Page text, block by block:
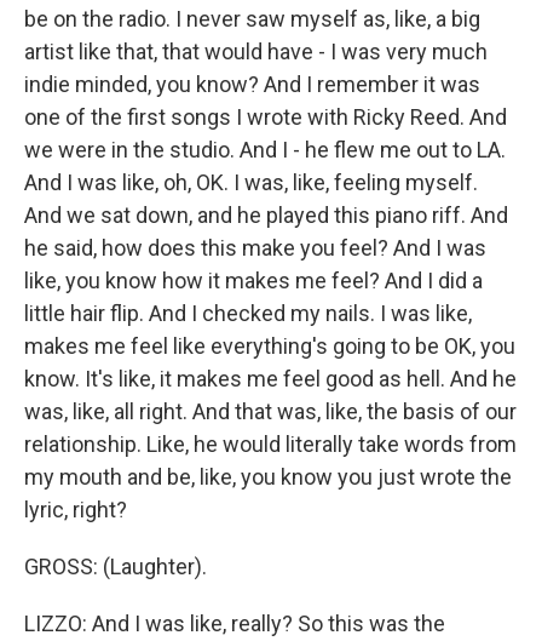
be on the radio. I never saw myself as, like, a big
artist like that, that would have - I was very much
indie minded, you know? And I remember it was
one of the first songs I wrote with Ricky Reed. And
we were in the studio. And I - he flew me out to LA.
And I was like, oh, OK. I was, like, feeling myself.
And we sat down, and he played this piano riff. And
he said, how does this make you feel? And I was
like, you know how it makes me feel? And I did a
little hair flip. And I checked my nails. I was like,
makes me feel like everything's going to be OK, you
know. It's like, it makes me feel good as hell. And he
was, like, all right. And that was, like, the basis of our
relationship. Like, he would literally take words from
my mouth and be, like, you know you just wrote the
lyric, right?
GROSS: (Laughter).
LIZZO: And I was like, really? So this was the